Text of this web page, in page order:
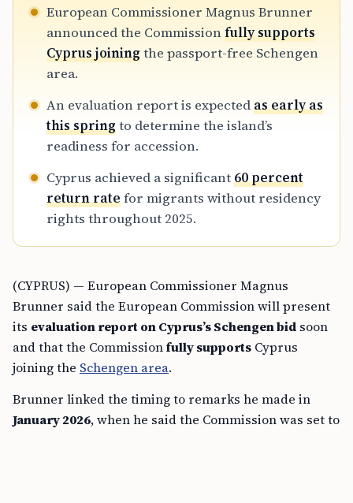
European Commissioner Magnus Brunner
announced the Commissionfully supports
Cyprus joiningthe passport-free Schengen
area.
An evaluation report is expectedas early as
this springto determine the island’s
readiness for accession.
Cyprus achieved a significant60 percent
return ratefor migrants without residency
rights throughout 2025.
(CYPRUS) — European Commissioner Magnus
Brunner said the European Commission will present
its evaluation report on Cyprus’s Schengen bid soon
and that the Commissionfully supports Cyprus
joining the Schengen area.
Brunner linked the timing to remarks he made in
January 2026, when he said the Commission was set to